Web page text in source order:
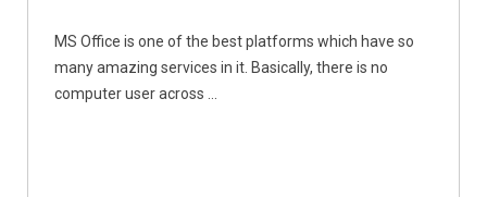
MS Office is one of the best platforms which have so
many amazing services in it. Basically, there is no
computer user across ...